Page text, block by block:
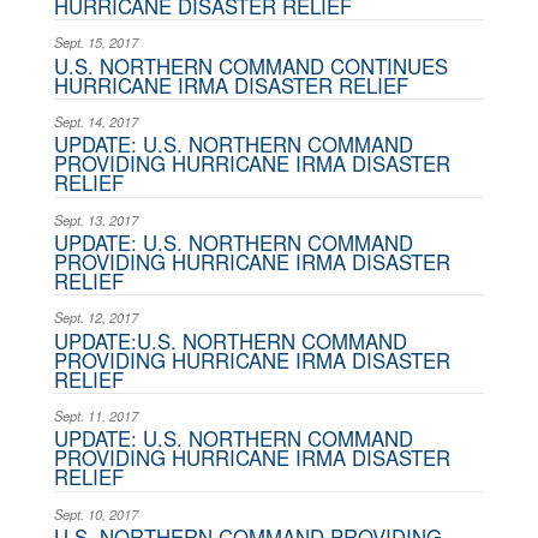
Sept. 15, 2017
U.S. NORTHERN COMMAND CONTINUES
HURRICANE IRMA DISASTER RELIEF
Sept. 14, 2017
UPDATE: U.S. NORTHERN COMMAND
PROVIDING HURRICANE IRMA DISASTER
RELIEF
Sept. 13, 2017
UPDATE: U.S. NORTHERN COMMAND
PROVIDING HURRICANE IRMA DISASTER
RELIEF
Sept. 12, 2017
UPDATE:U.S. NORTHERN COMMAND
PROVIDING HURRICANE IRMA DISASTER
RELIEF
Sept. 11, 2017
UPDATE: U.S. NORTHERN COMMAND
PROVIDING HURRICANE IRMA DISASTER
RELIEF
Sept. 10, 2017